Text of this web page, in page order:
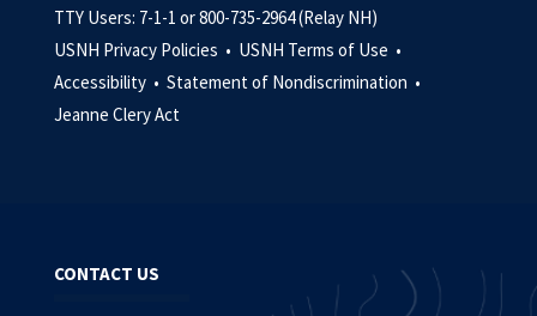
TTY Users: 7-1-1 or 800-735-2964 (Relay NH)
USNH Privacy Policies • USNH Terms of Use •
Accessibility • Statement of Nondiscrimination •
Jeanne Clery Act
CONTACT US